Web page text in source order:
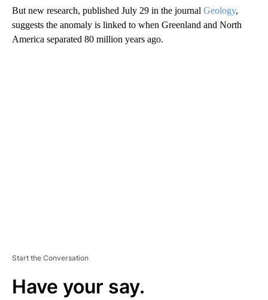
But new research, published July 29 in the journal Geology,
suggests the anomaly is linked to when Greenland and North
America separated 80 million years ago.
Start the Conversation
Have your say.